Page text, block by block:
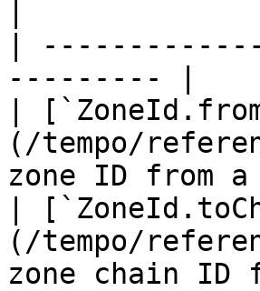
|
--------- |
|
(/tempo/
zone ID from
|
(/tempo/
zone chain ID